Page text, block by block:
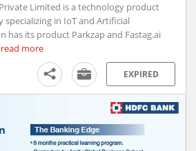
Limited is a technology product
in IoT and Artificial
has its product Parkzap and Fastag.ai
read more
EXPIRED